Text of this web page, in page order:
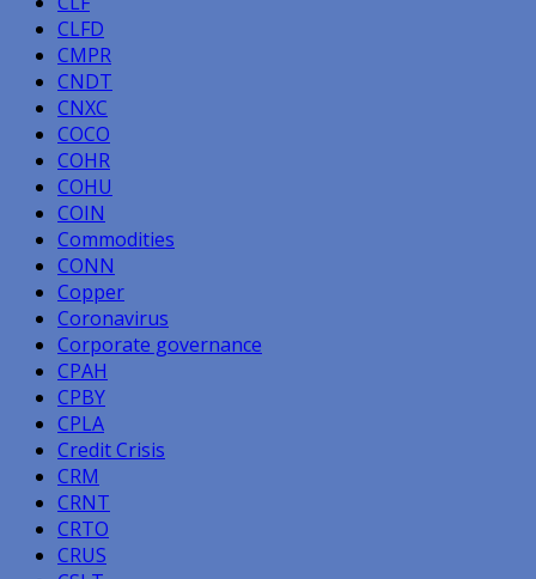
CLFD
CMPR
CNDT
CNXC
COCO
COHR
COHU
COIN
Commodities
CONN
Copper
Coronavirus
Corporate governance
CPAH
CPBY
CPLA
Credit Crisis
CRM
CRNT
CRTO
CRUS